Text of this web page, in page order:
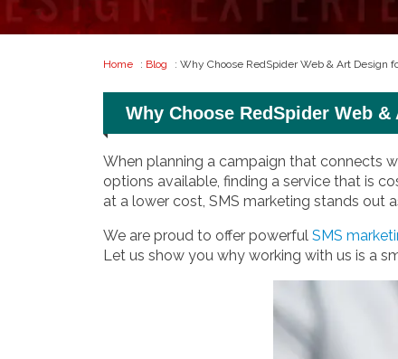
Home : Blog : Why Choose RedSpider Web & Art Design
Why Choose RedSpider Web
When planning a campaign that connects
options available, finding a service that is
at a lower cost, SMS marketing stands out
We are proud to offer powerful SMS
Let us show you why working with us is a